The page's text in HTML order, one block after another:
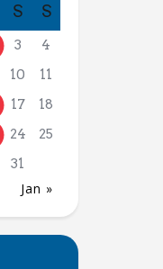
S S
3
4
10
11
17
18
24
25
31
Jan »